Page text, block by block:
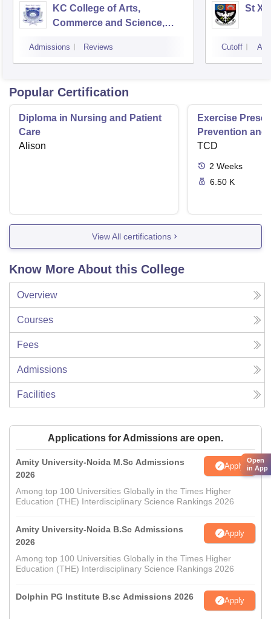
KC College of Arts,
Commerce and Science,
Admissions Reviews
St
Cutoff
Popular Certification
Diploma in Nursing and Patient
Care
Alison
Exercise
Prevention and
Disease
TCD
2 Weeks
6.50 K
View All certifications
Know More About this College
Overview
Courses
Fees
Admissions
Facilities
Applications for Admissions are open.
Amity University-Noida M.Sc Admissions
2026
Apply
Among top 100 Universities Globally in the Times Higher
Education (THE) Interdisciplinary Science Rankings 2026
Amity University-Noida B.Sc Admissions
2026
Apply
Among top 100 Universities Globally in the Times Higher
Education (THE) Interdisciplinary Science Rankings 2026
Dolphin PG Institute B.sc Admissions 2026 Apply
Open
in App